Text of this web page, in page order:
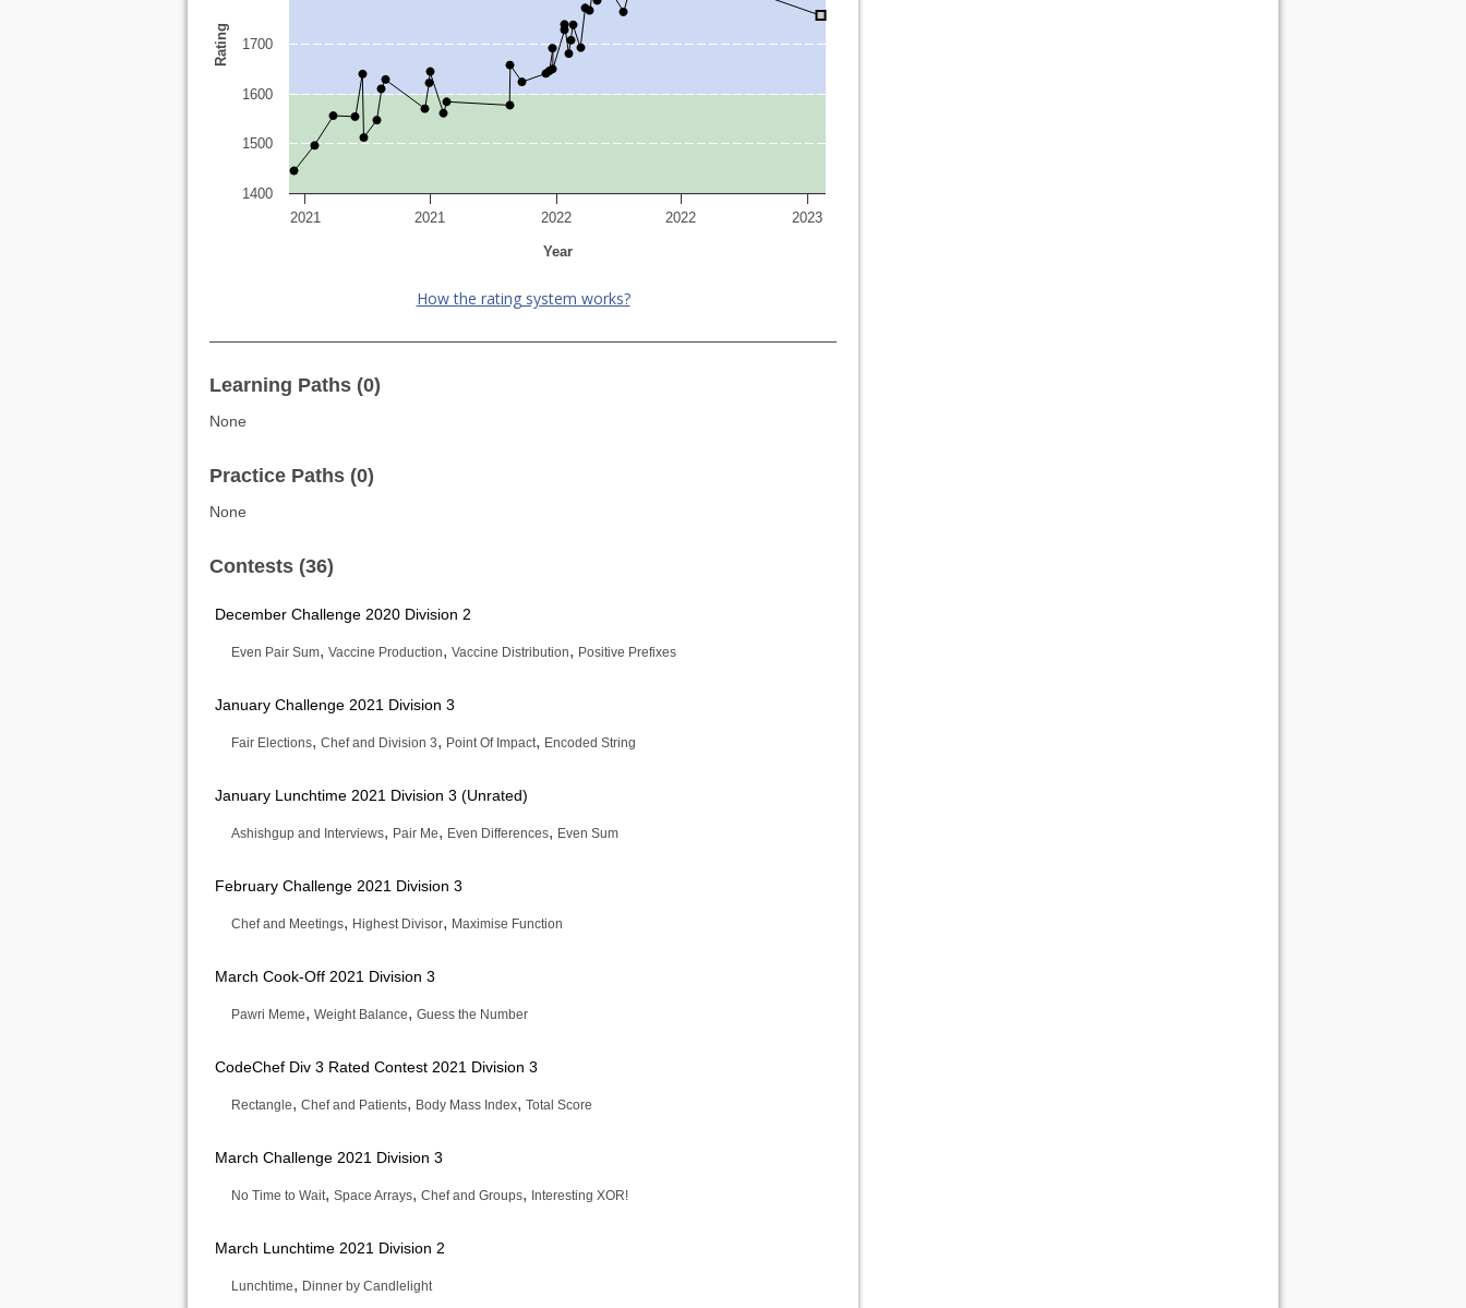
Year
Rating
2021 2022 2023
2021 2022
1400
1500
1600
1700
How the rating system works?
Learning Paths (0)
None
Practice Paths (0)
None
Contests (36)
December Challenge 2020 Division 2
Even Pair Sum, Vaccine Production, Vaccine Distribution, Positive Prefixes
January Challenge 2021 Division 3
Fair Elections, Chef and Division 3, Point Of Impact, Encoded String
January Lunchtime 2021 Division 3 (Unrated)
Ashishgup and Interviews, Pair Me, Even Differences, Even Sum
February Challenge 2021 Division 3
Chef and Meetings, Highest Divisor, Maximise Function
March Cook-Off 2021 Division 3
Pawri Meme, Weight Balance, Guess the Number
CodeChef Div 3 Rated Contest 2021 Division 3
Rectangle, Chef and Patients, Body Mass Index, Total Score
March Challenge 2021 Division 3
No Time to Wait, Space Arrays, Chef and Groups, Interesting XOR!
March Lunchtime 2021 Division 2
Lunchtime, Dinner by Candlelight